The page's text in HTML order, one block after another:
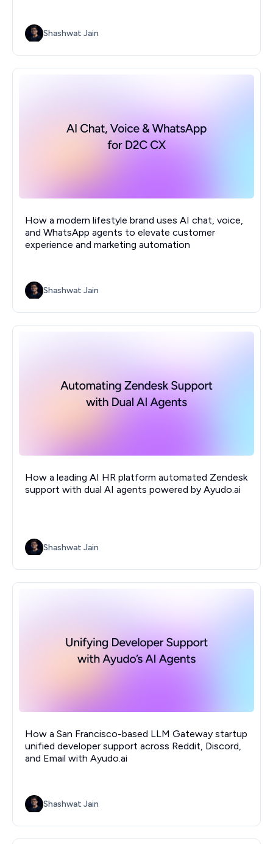
Shashwat Jain
How a modern lifestyle brand uses AI chat, voice,
and WhatsApp agents to elevate customer
experience and marketing automation
Shashwat Jain
How a leading AI HR platform automated Zendesk
support with dual AI agents powered by Ayudo.ai
Shashwat Jain
How a San Francisco-based LLM Gateway startup
unified developer support across Reddit, Discord,
and Email with Ayudo.ai
Shashwat Jain